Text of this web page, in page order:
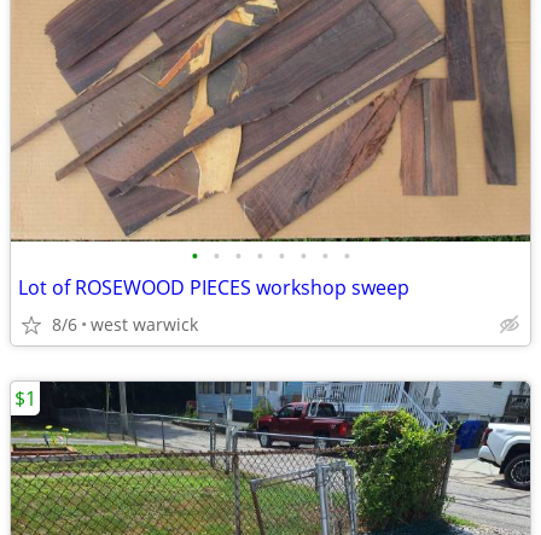
• • • • • • • •
Lot of ROSEWOOD PIECES workshop sweep
8/6 west warwick
$1